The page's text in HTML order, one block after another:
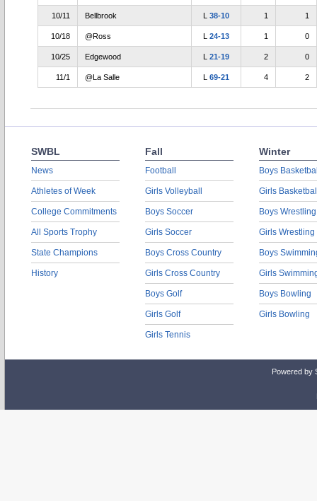
10/11 Bellbrook L 38-10 1 1
10/18 @Ross L 24-13 1 0
10/25 Edgewood L 21-19 2 0
11/1 @La Salle L 69-21 4 2
SWBL
News
Athletes of Week
College Commitments
All Sports Trophy
State Champions
History
Fall
Football
Girls Volleyball
Boys Soccer
Girls Soccer
Boys Cross Country
Girls Cross Country
Boys Golf
Girls Golf
Girls Tennis
Winter
Boys
Girls
Boys Wrestling
Girls Wrestling
Boys
Girls
Boys Bowling
Girls Bowling
Powered by